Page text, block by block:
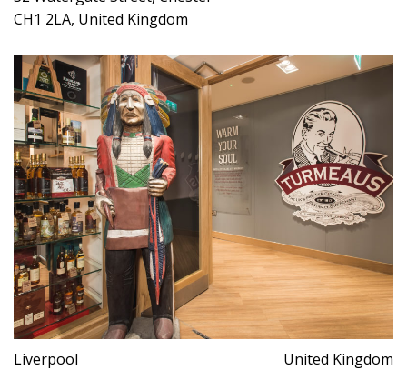
CH1 2LA, United Kingdom
Liverpool United Kingdom